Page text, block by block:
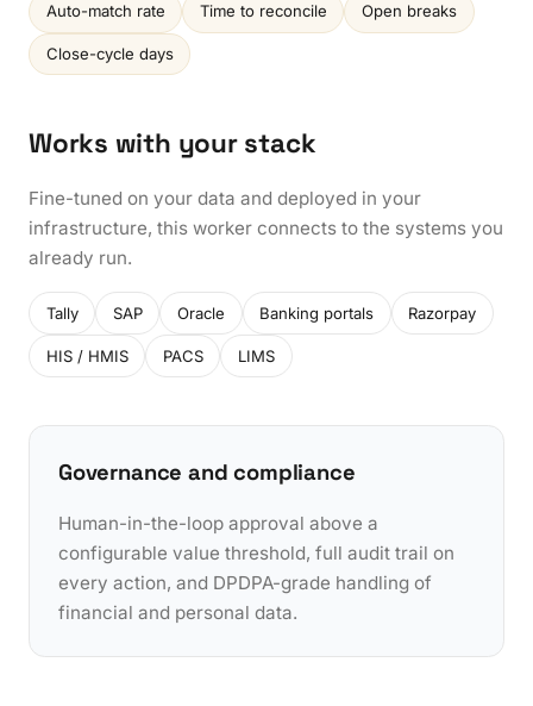
Auto-match rate Time to reconcile Open breaks
Close-cycle days
Works with your stack
Fine-tuned on your data and deployed in your
infrastructure, this worker connects to the systems you
already run.
Tally SAP Oracle Banking portals Razorpay
HIS / HMIS PACS LIMS
Governance and compliance
Human-in-the-loop approval above a
configurable value threshold, full audit trail on
every action, and DPDPA-grade handling of
financial and personal data.